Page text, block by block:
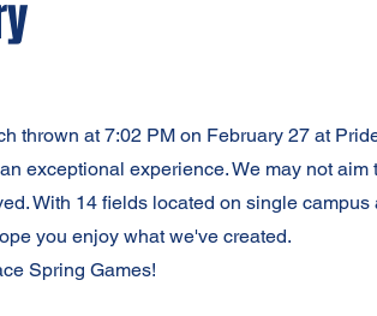
thrown at 7:02 PM on February 27 at
exceptional experience. We may not aim
With 14 fields located on single
you enjoy what we've created.
Spring Games!